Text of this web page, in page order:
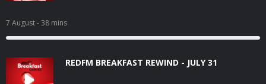
7 August- 38 mins
REDFM BREAKFAST REWIND - JULY 31